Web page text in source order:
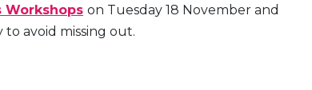
Workshops on Tuesday 18 November and
avoid missing out.